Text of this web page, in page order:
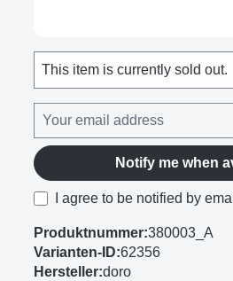
This item is currently sold out.
Notify me when
I agree to be notified by
Produktnummer:380003_A
Varianten-ID:62356
Hersteller:doro